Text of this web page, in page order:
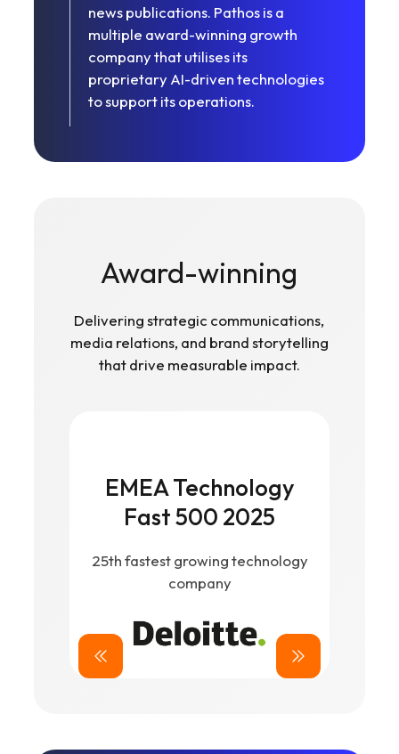
news publications. Pathos is a
multiple award-winning growth
company that utilises its
proprietary AI-driven technologies
to support its operations.
Award-winning
Delivering strategic communications,
media relations, and brand storytelling
that drive measurable impact.
EMEA Technology
Fast 500 2025
25th fastest growing technology
company